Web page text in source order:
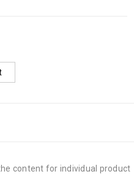
content for individual product